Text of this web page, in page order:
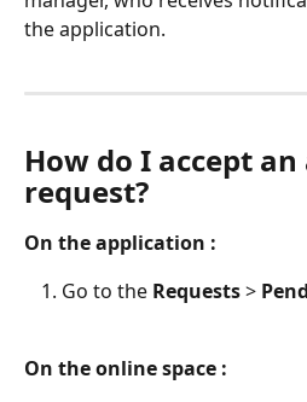
the application.
How do I accept
request?
On the application :
Go to the Requests >
On the online space :